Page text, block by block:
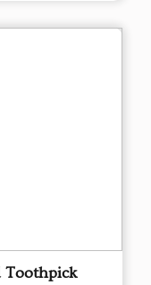
Toothpick